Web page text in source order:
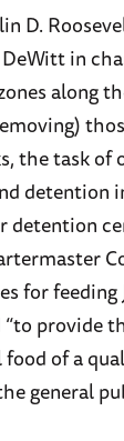
D.
in
along
the task of
detention
detention
for feeding
provide
of a
general